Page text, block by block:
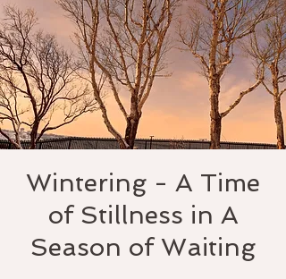
Wintering - A Time
of Stillness in A
Season of Waiting